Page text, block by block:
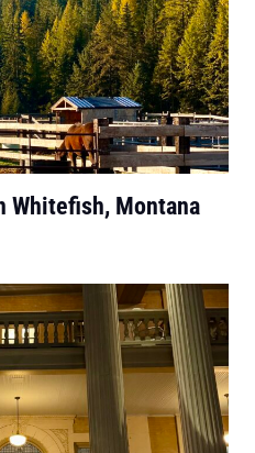
Whitefish, Montana